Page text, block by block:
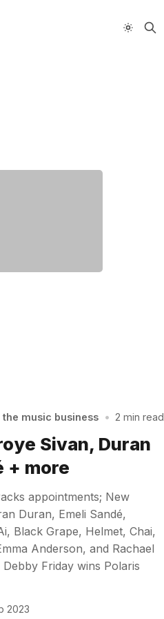
music business • 2 min read
Sivan, Duran
+ more
appointments; New
Duran, Emeli Sandé,
Black Grape, Helmet, Chai,
Anderson, and Rachael
Friday wins Polaris
2023